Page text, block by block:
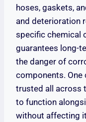
hoses, gaskets,
and deterioration
specific chemical
guarantees long-
the danger of
components. One
trusted all across
to function
without affecting